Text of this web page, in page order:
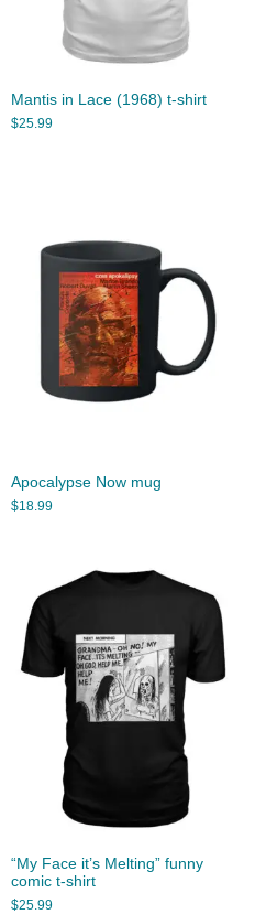
Mantis in Lace (1968) t-shirt
$25.99
Apocalypse Now mug
$18.99
“My Face it’s Melting” funny
comic t-shirt
$25.99